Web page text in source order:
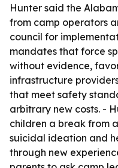
Hunter said the
from camp operators
council for
mandates that force
without evidence,
infrastructure
that meet safety
arbitrary new costs. -
children a break from
suicidal ideation and
through new